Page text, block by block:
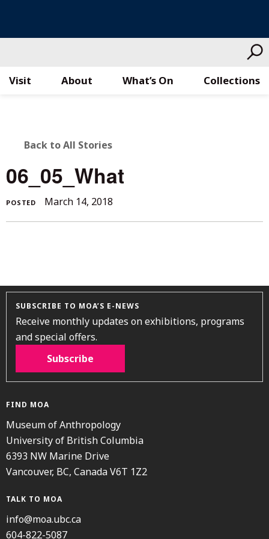
Visit What’s On Collections
About
BACK
TO
ALL
STORIES
Back to All Stories
06_05_What
POSTED March 14, 2018
SUBSCRIBE TO MOA’S E-NEWS
Receive monthly updates on exhibitions, programs
and special offers.
Subscribe
FIND MOA
Museum of Anthropology
University of British Columbia
6393 NW Marine Drive
Vancouver, BC, Canada V6T 1Z2
TALK TO MOA
info@moa.ubc.ca
604-822-5087